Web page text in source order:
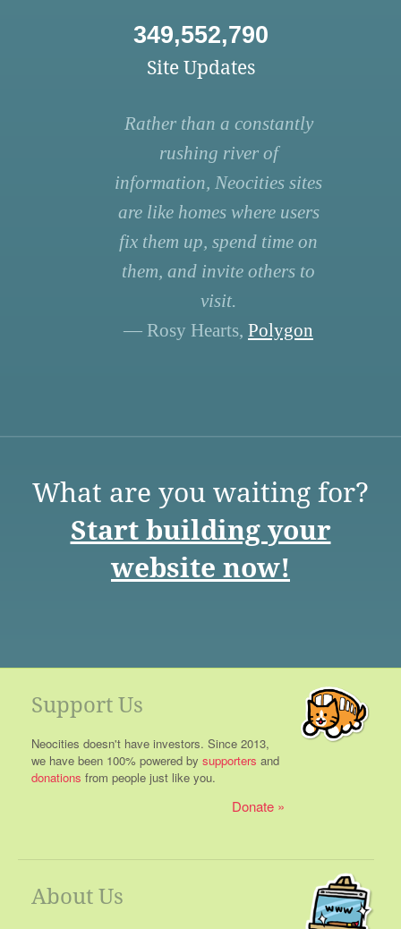
349,552,790
Site Updates
Rather than a constantly
rushing river of
information, Neocities sites
are like homes where users
fix them up, spend time on
them, and invite others to
visit.
— Rosy Hearts, Polygon
What are you waiting for?
Start building your
website now!
Support Us
Neocities doesn't have investors. Since 2013,
we have been 100% powered by supporters and
donations from people just like you.
Donate
About Us